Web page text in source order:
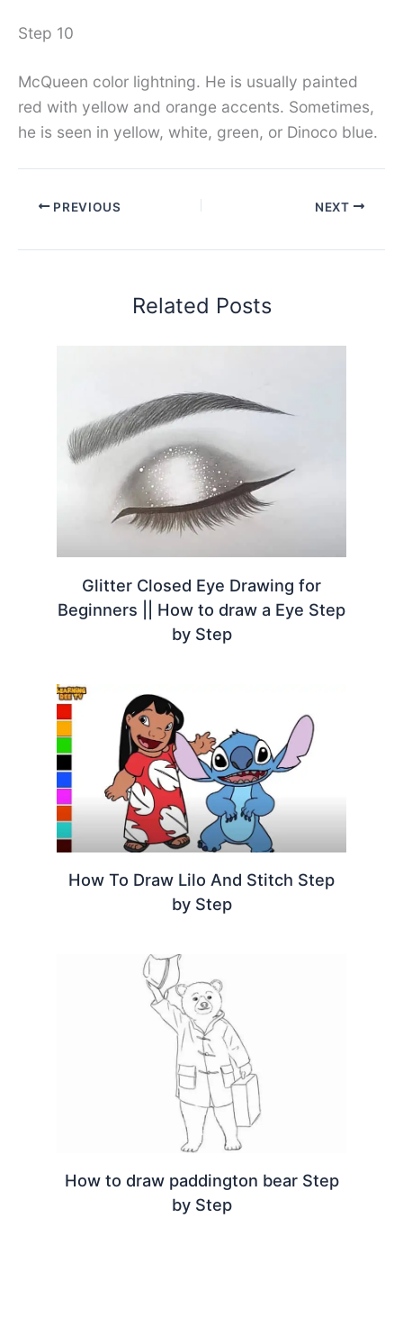
Step 10
McQueen color lightning. He is usually painted
red with yellow and orange accents. Sometimes,
he is seen in yellow, white, green, or Dinoco blue.
PREVIOUS NEXT
Related Posts
Glitter Closed Eye Drawing for
Beginners || How to draw a Eye Step
by Step
How To Draw Lilo And Stitch Step
by Step
How to draw paddington bear Step
by Step